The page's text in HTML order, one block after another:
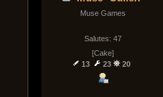
Muse Games
Salutes: 47
[Cake]
13
23 20